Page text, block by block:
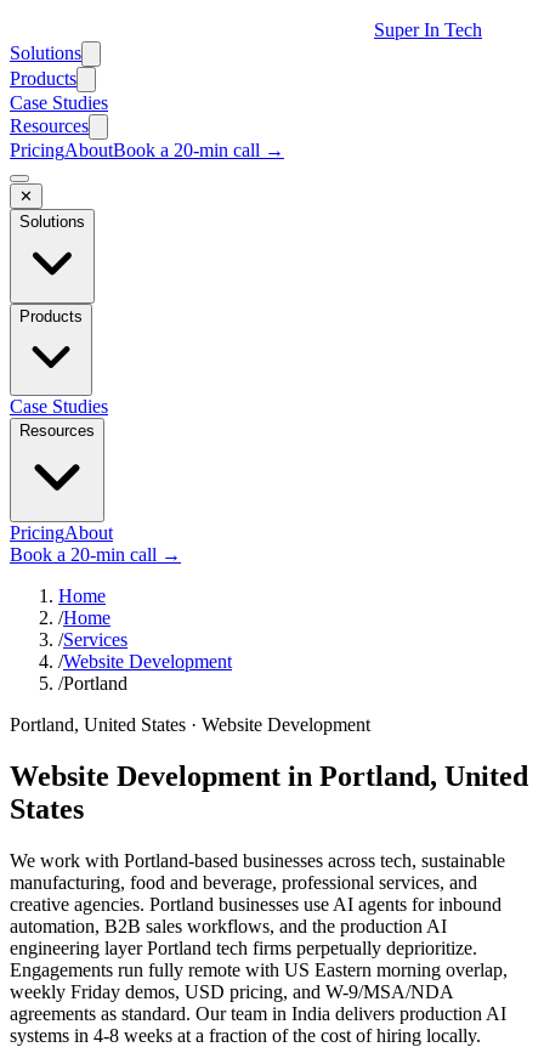
Super In Tech
Solutions
Products
Case Studies
Resources
PricingAboutBook a 20-min call →
✕
Solutions
Products
Case Studies
Resources
PricingAbout
Book a 20-min call →
Home
/Home
/Services
/Website Development
/Portland
Portland, United States · Website Development
Website Development in Portland, United
States
We work with Portland-based businesses across tech, sustainable
manufacturing, food and beverage, professional services, and
creative agencies. Portland businesses use AI agents for inbound
automation, B2B sales workflows, and the production AI
engineering layer Portland tech firms perpetually deprioritize.
Engagements run fully remote with US Eastern morning overlap,
weekly Friday demos, USD pricing, and W-9/MSA/NDA
agreements as standard. Our team in India delivers production AI
systems in 4-8 weeks at a fraction of the cost of hiring locally.